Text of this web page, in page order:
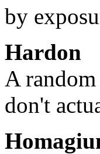
by
Hardon
A
don't